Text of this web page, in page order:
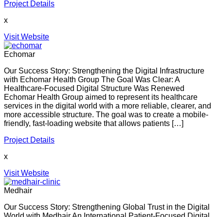
Project Details
x
Visit Website
Echomar
Our Success Story: Strengthening the Digital Infrastructure
with Echomar Health Group The Goal Was Clear: A
Healthcare-Focused Digital Structure Was Renewed
Echomar Health Group aimed to represent its healthcare
services in the digital world with a more reliable, clearer, and
more accessible structure. The goal was to create a mobile-
friendly, fast-loading website that allows patients […]
Project Details
x
Visit Website
Medhair
Our Success Story: Strengthening Global Trust in the Digital